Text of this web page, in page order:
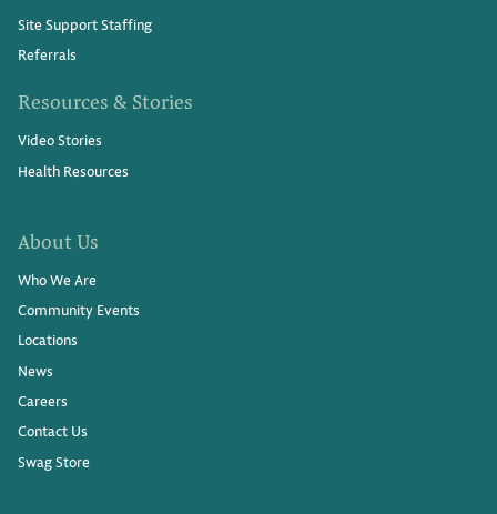
Site Support Staffing
Referrals
Resources & Stories
Video Stories
Health Resources
About Us
Who We Are
Community Events
Locations
News
Careers
Contact Us
Swag Store